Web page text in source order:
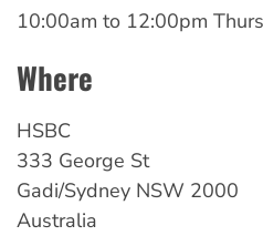
10:00am to 12:00pm
Where
HSBC
333 George St
Gadi/Sydney NSW 2000
Australia